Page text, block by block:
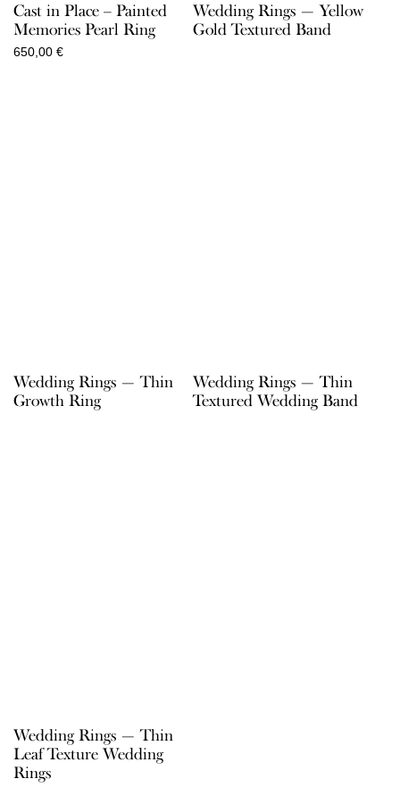
Cast in Place – Painted
Memories Pearl Ring
650,00 €
Wedding Rings — Yellow
Gold Textured Band
Wedding Rings — Thin
Growth Ring
Wedding Rings — Thin
Textured Wedding Band
Wedding Rings — Thin
Leaf Texture Wedding
Rings